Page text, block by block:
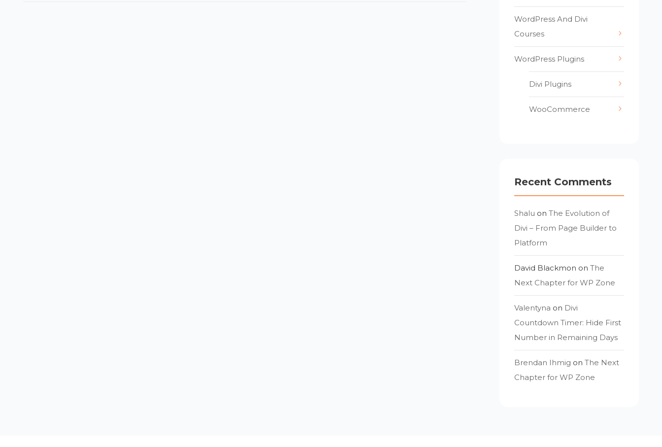
WordPress And Divi
Courses
WordPress Plugins
Divi Plugins
WooCommerce
Recent Comments
Shalu onThe Evolution of
Divi – From Page Builder to
Platform
David Blackmon onThe
Next Chapter for WP Zone
Valentyna on Divi
Countdown Timer: Hide First
Number in Remaining Days
Brendan Ihmig onThe Next
Chapter for WP Zone